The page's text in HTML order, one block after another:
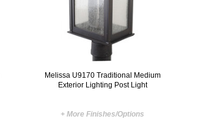
Melissa U9170 Traditional Medium
Exterior Lighting Post Light
+ More Finishes/Options